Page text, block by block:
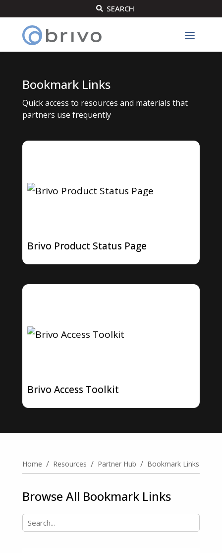
 SEARCH
Bookmark Links
Quick access to resources and materials that
partners use frequently
Brivo Product Status Page
Brivo Access Toolkit
Home / Resources / Partner Hub / Bookmark Links
Browse All Bookmark Links